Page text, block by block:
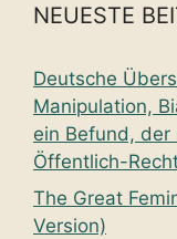
NEUESTE
Deutsche
Manipulation,
ein Befund,
Öffentlich-
The Great
Version)